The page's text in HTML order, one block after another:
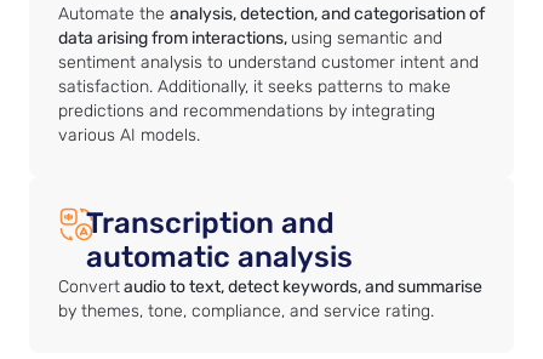
Automate the analysis, detection, and categorisation of
data arising from interactions, using semantic and
sentiment analysis to understand customer intent and
satisfaction. Additionally, it seeks patterns to make
predictions and recommendations by integrating
various AI models.
Transcription and
automatic analysis
Convertaudio to text, detect keywords, and summarise
by themes, tone, compliance, and service rating.